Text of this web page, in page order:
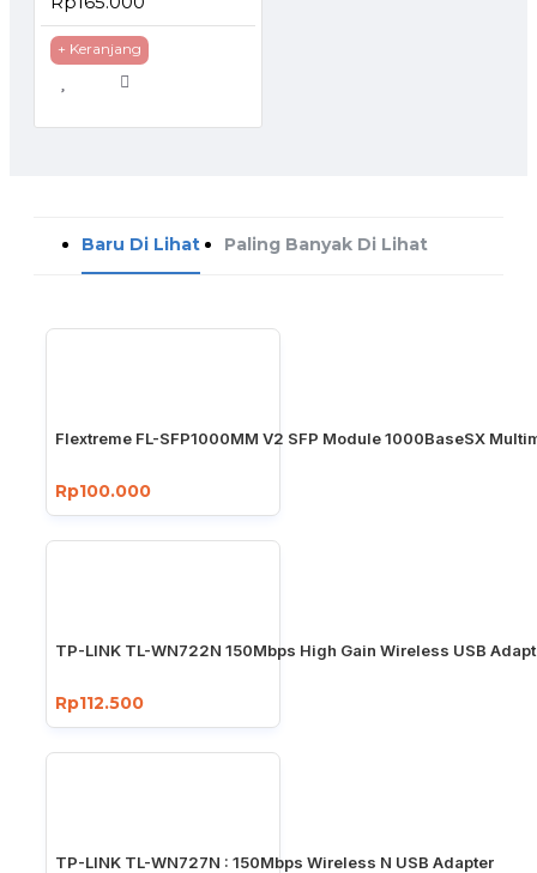
+ Keranjang
Baru Di Lihat Paling Banyak Di Lihat
Flextreme FL-SFP1000MM V2 SFP Module 1000BaseSX
Rp100.000
TP-LINK TL-WN722N 150Mbps High Gain Wireless USB
Rp112.500
TP-LINK TL-WN727N : 150Mbps Wireless N USB Adapter